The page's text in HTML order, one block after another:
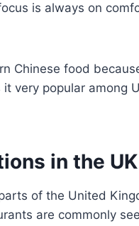
is always on
Chinese food
very popular among
in the UK
of the United
are commonly